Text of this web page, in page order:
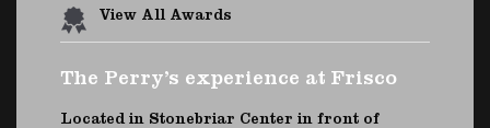
View All Awards
The Perry’s experience at Frisco
Located in Stonebriar Center in front of